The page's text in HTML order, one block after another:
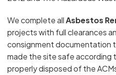
We complete allAsbestos
projects with full clearances
consignment documentation
made the site safe according
properly disposed of the